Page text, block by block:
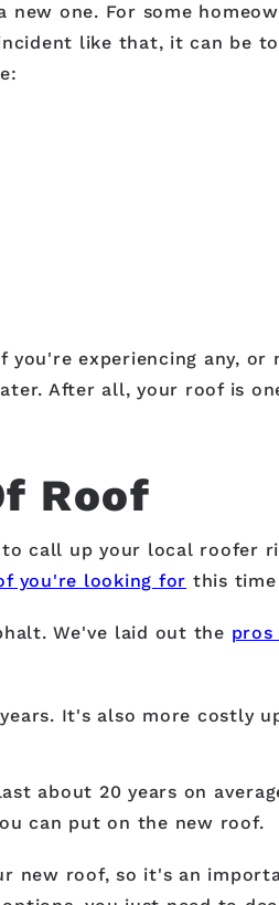
one. For some
like that, it can be
you're experiencing any, or
After all, your roof is
Roof
call up your local roofer
you're looking for this
We've laid out the pros
It's also more costly
about 20 years on
can put on the new roof.
new roof, so it's an